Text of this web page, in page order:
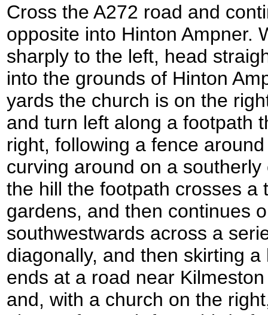
Cross the A272 road and
opposite into Hinton Ampner.
sharply to the left, head
into the grounds of Hinton
yards the church is on the
and turn left along a footpath
right, following a fence
curving around on a
the hill the footpath crosses a
gardens, and then continues
southwestwards across a
diagonally, and then skirting
ends at a road near
and, with a church on the